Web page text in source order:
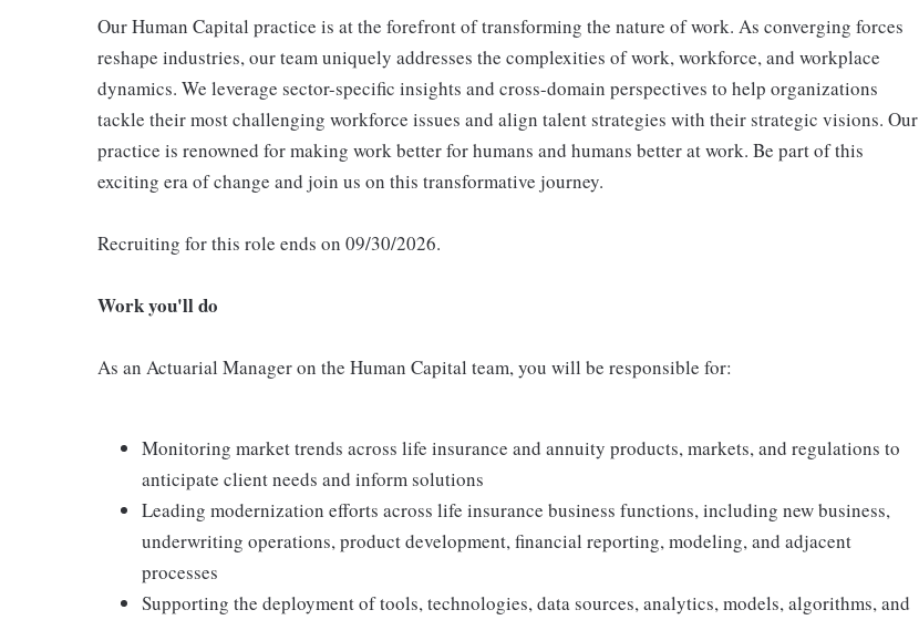
Our Human Capital practice is at the forefront of transforming the nature of work. As converging forces
reshape industries, our team uniquely addresses the complexities of work, workforce, and workplace
dynamics. We leverage sector-specific insights and cross-domain perspectives to help organizations
tackle their most challenging workforce issues and align talent strategies with their strategic visions. Our
practice is renowned for making work better for humans and humans better at work. Be part of this
exciting era of change and join us on this transformative journey.
Recruiting for this role ends on 09/30/2026.
Work you'll do
As an Actuarial Manager on the Human Capital team, you will be responsible for:
Monitoring market trends across life insurance and annuity products, markets, and regulations to
anticipate client needs and inform solutions
Leading modernization efforts across life insurance business functions, including new business,
underwriting operations, product development, financial reporting, modeling, and adjacent
processes
Supporting the deployment of tools, technologies, data sources, analytics, models, algorithms, and